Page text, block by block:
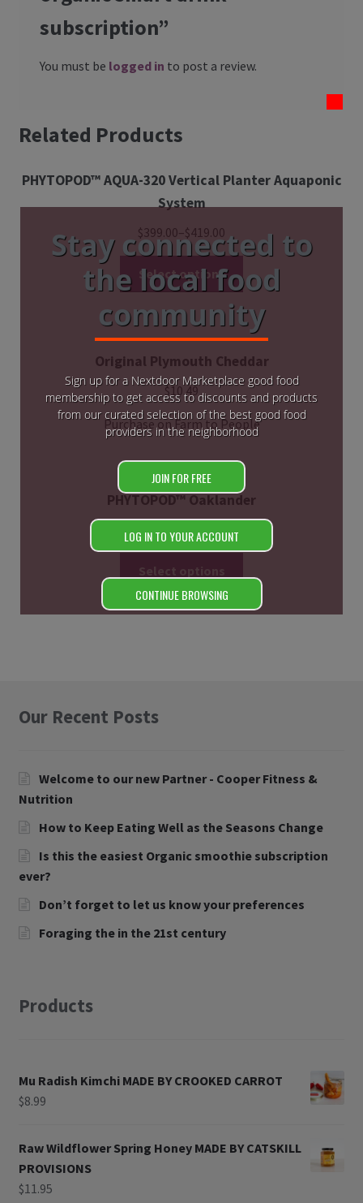
subscription”
You must be logged in to post a review.
Related Products
PHYTOPOD™ AQUA-320 Vertical Planter Aquaponic
System
$399.00–$419.00
Select options
Original Plymouth Cheddar
$10.49
Purchase on Farm to People
PHYTOPOD™ Oaklander
$85.00
Select options
Our Recent Posts
Welcome to our new Partner - Cooper Fitness &
Nutrition
How to Keep Eating Well as the Seasons Change
Is this the easiest Organic smoothie subscription
ever?
Don’t forget to let us know your preferences
Foraging the in the 21st century
Products
Mu Radish Kimchi MADE BY CROOKED CARROT
$8.99
Raw Wildflower Spring Honey MADE BY CATSKILL
PROVISIONS
$11.95
Stay connected to
the local food
community
Sign up for a Nextdoor Marketplace good food
membership to get access to discounts and products
from our curated selection of the best good food
providers in the neighborhood
JOIN FOR FREE
LOG IN TO YOUR ACCOUNT
CONTINUE BROWSING